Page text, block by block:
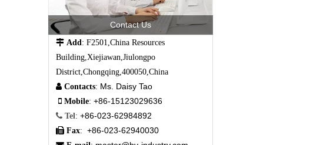
Contact Us
 Add : F2501,China Resources
Building,Xiejiawan,Jiulongpo
District,Chongqing,400050,China
 Contacts: Ms. Daisy Tao
 Mobile: +86-15123029636
 Tel : +86-023-62984892
 Fax: +86-023-62940030